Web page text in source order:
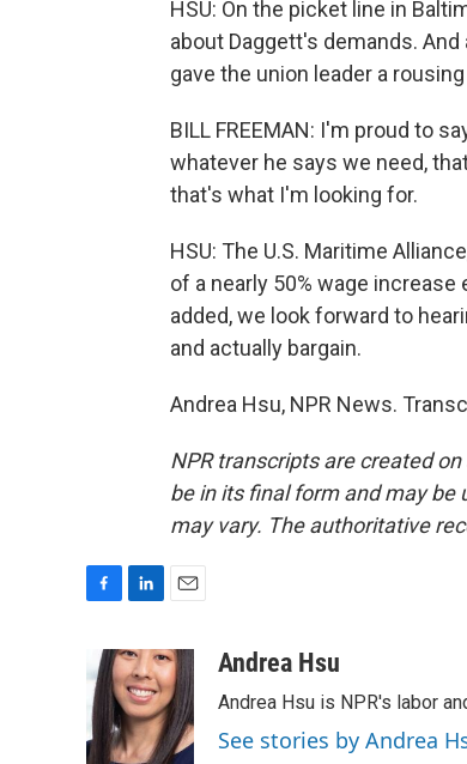
HSU: On the picket line in
about Daggett's demands.
gave the union leader a
BILL FREEMAN: I'm proud to
whatever he says we need,
that's what I'm looking for.
HSU: The U.S. Maritime
of a nearly 50% wage
added, we look forward to
and actually bargain.
Andrea Hsu, NPR News.
NPR transcripts are created
be in its final form and may be
may vary. The authoritative
e
b
o
o
n
k
e
d
I
a
i
l
Andrea Hsu
Andrea Hsu is NPR's labor
See stories by Andrea